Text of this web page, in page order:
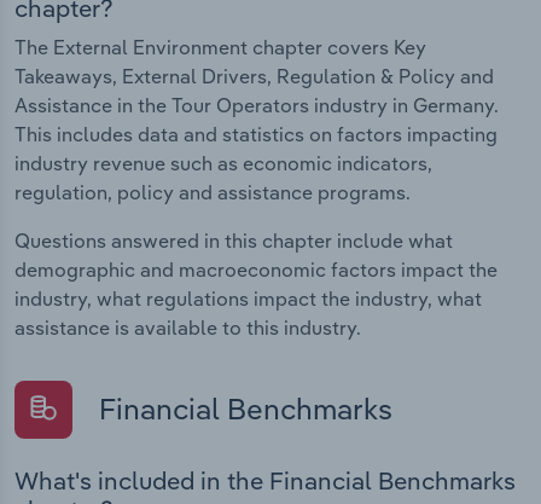
chapter?
The External Environment chapter covers Key
Takeaways, External Drivers, Regulation & Policy and
Assistance in the Tour Operators industry in Germany.
This includes data and statistics on factors impacting
industry revenue such as economic indicators,
regulation, policy and assistance programs.
Questions answered in this chapter include what
demographic and macroeconomic factors impact the
industry, what regulations impact the industry, what
assistance is available to this industry.
Financial Benchmarks
What's included in the Financial Benchmarks